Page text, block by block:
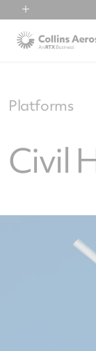
Collins Aerospace
Platforms
Civil